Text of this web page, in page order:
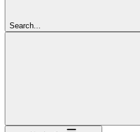
Search...